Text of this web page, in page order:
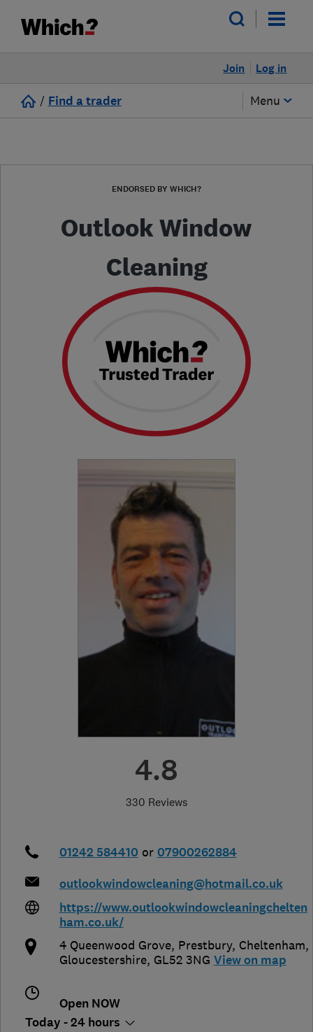
Log in
Join
/ Find a trader Menu
ENDORSED BY WHICH?
Outlook Window
Cleaning
4.8
330 Reviews
01242 584410 or 07900262884
outlookwindowcleaning@hotmail.co.uk
https://www.outlookwindowcleaningchelten
ham.co.uk/
4 Queenwood Grove, Prestbury, Cheltenham,
Gloucestershire, GL52 3NG View on map
Open NOW
Today - 24 hours